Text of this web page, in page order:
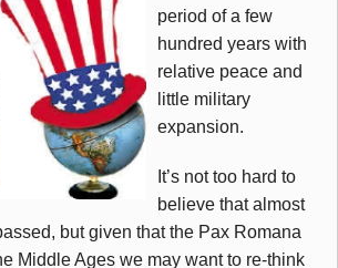
period of a few
hundred years with
relative peace and
little military
expansion.
It’s not too hard to
believe that almost
but given that the Pax Romana
Middle Ages we may want to re-think